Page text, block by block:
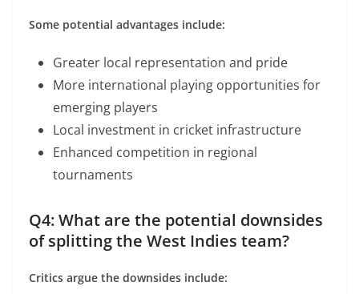
Some potential advantages include:
Greater local representation and pride
More international playing opportunities for
emerging players
Local investment in cricket infrastructure
Enhanced competition in regional
tournaments
Q4: What are the potential downsides
of splitting the West Indies team?
Critics argue the downsides include: